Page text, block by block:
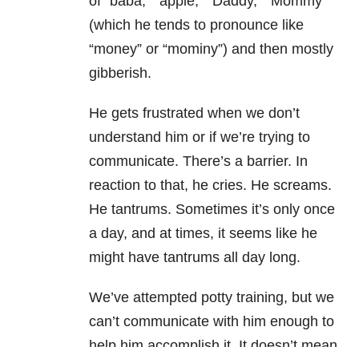
(which he tends to pronounce like
“money” or “mominy”) and then mostly
gibberish.
He gets frustrated when we don’t
understand him or if we’re trying to
communicate. There’s a barrier. In
reaction to that, he cries. He screams.
He tantrums. Sometimes it’s only once
a day, and at times, it seems like he
might have tantrums all day long.
We’ve attempted potty training, but we
can’t communicate with him enough to